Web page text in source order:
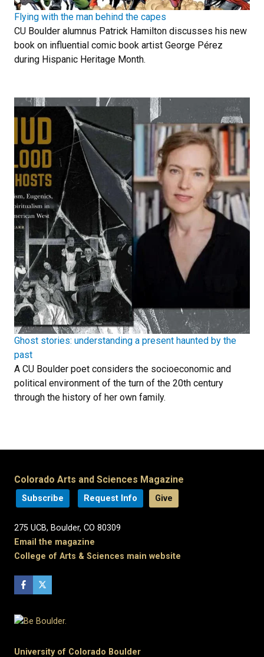
Flying with the man behind the capes
CU Boulder alumnus Patrick Hamilton discusses his new
book on influential comic book artist George Pérez
during Hispanic Heritage Month.
Ghost stories: understanding a present haunted by the
past
A CU Boulder poet considers the socioeconomic and
political environment of the turn of the 20th century
through the history of her own family.
Colorado Arts and Sciences Magazine
Subscribe Request Info Give
275 UCB, Boulder, CO 80309
Email the magazine
College of Arts & Sciences main website
University of Colorado Boulder